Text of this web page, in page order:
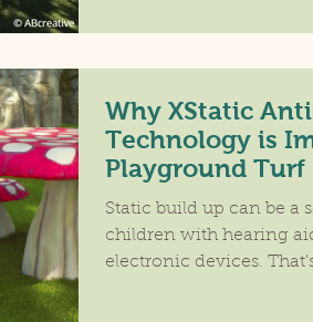
Why XStatic
Technology is
Playground Turf
Static build up can be a
children with hearing
electronic devices.